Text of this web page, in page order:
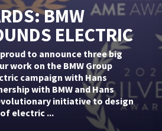
BMW
ELECTRIC
to announce three big
work on the BMW Group
campaign with Hans
with BMW and Hans
initiative to design
electric ...